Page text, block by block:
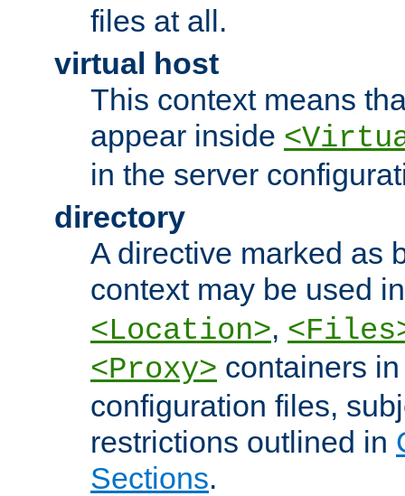
files at all.
virtual host
This context means
appear inside
in the server
directory
A directive marked as
context may be used
<Location>,
<Proxy> containers
configuration files,
restrictions outlined in
Sections.